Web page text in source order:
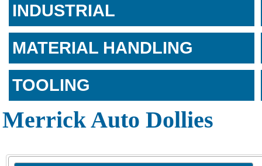
INDUSTRIAL
MATERIAL HANDLING
TOOLING
Merrick Auto Dollies